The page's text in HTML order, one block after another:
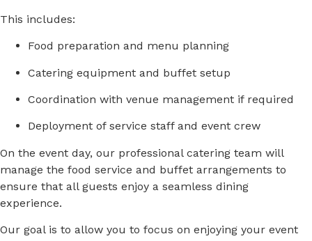
This includes:
Food preparation and menu planning
Catering equipment and buffet setup
Coordination with venue management if required
Deployment of service staff and event crew
On the event day, our professional catering team will
manage the food service and buffet arrangements to
ensure that all guests enjoy a seamless dining
experience.
Our goal is to allow you to focus on enjoying your event